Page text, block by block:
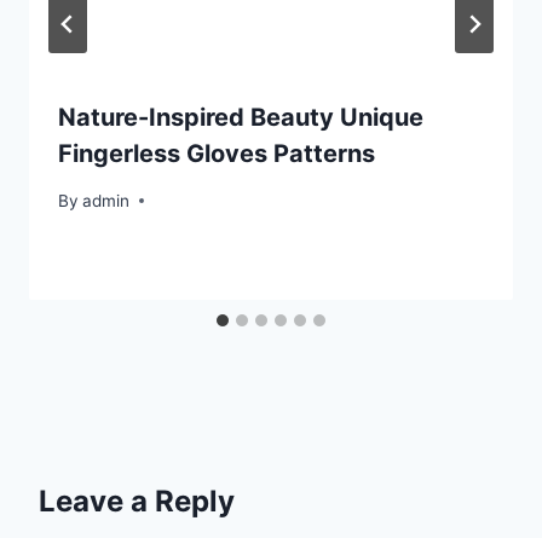
Nature-Inspired Beauty Unique
Fingerless Gloves Patterns
By admin
Leave a Reply